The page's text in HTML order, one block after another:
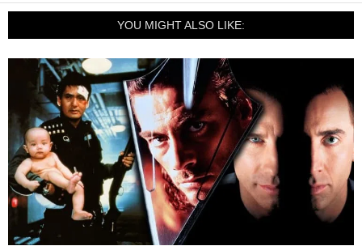
YOU MIGHT ALSO LIKE: